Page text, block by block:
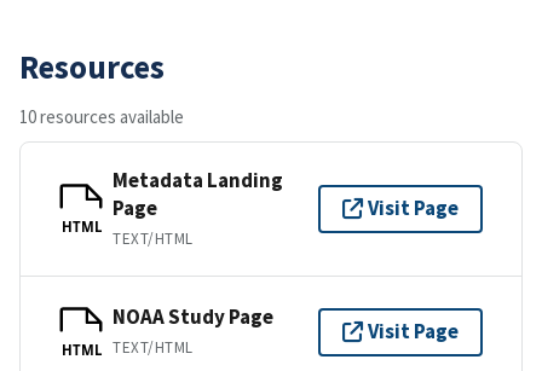
Resources
10 resources available
HTML
Metadata Landing
Page
TEXT/HTML
Visit Page
HTML
NOAA Study Page
TEXT/HTML
Visit Page